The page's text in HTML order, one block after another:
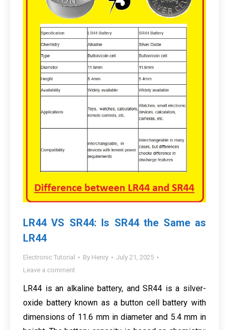
LR44 VS SR44: Is SR44 the Same as
LR44
Electronic Tutorial By Henry
July 21, 2025
Leave a comment
LR44 is an alkaline battery, and SR44 is a silver-
oxide battery known as a button cell battery with
dimensions of 11.6 mm in diameter and 5.4 mm in